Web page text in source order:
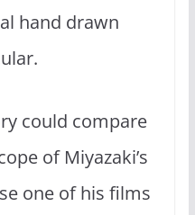
hand drawn
could compare
of Miyazaki’s
one of his films